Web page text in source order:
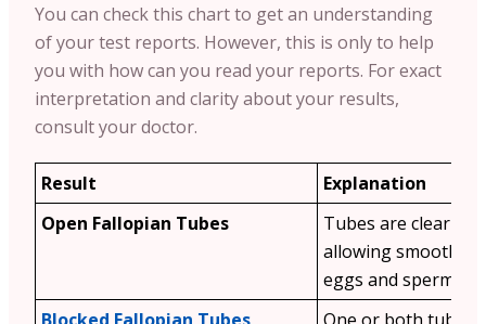
You can check this chart to get an understanding
of your test reports. However, this is only to help
you with how can you read your reports. For exact
interpretation and clarity about your results,
consult your doctor.
Result
Explanation
Open Fallopian Tubes
Tubes are clear
allowing smooth
eggs and sperm.